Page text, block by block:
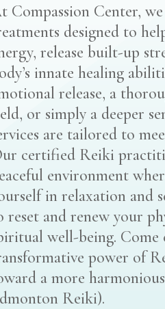
Compassion Center,
designed to
release built-up
innate healing
release, a
or simply a deeper
are tailored to
certified Reiki
environment
in relaxation and
reset and renew your
well-being. Come
power of
a more
Reiki).